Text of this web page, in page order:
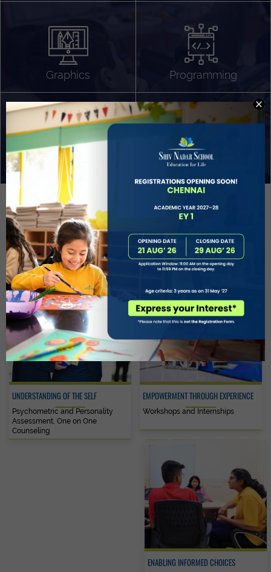
Graphics Programming
App Development
Sound Production Capstone
Project Based Learning
Technology Application
Problem Solving
Deeper understanding of society
EVOLVE STUDENT GUIDANCE AND CAREERS
UNDERSTANDING OF THE SELF
Psychometric and Personality
Assessment, One on One
Counseling
EMPOWERMENT THROUGH EXPERIENCE
Workshops and Internships
ENABLING INFORMED CHOICES